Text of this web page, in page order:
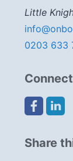
Little
0203 633
Share